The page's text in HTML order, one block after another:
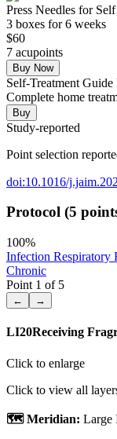
Press Needles for
3 boxes for 6 weeks
$60
7 acupoints
Buy Now
Self-Treatment Guide
Complete home
Buy
Study-reported
Point selection
doi:10.1016/
Protocol (5
100%
Infection Respiratory
Chronic
Point 1 of 5
← →
LI20Receiving
Click to enlarge
Click to view all
🗺️ Meridian: Large